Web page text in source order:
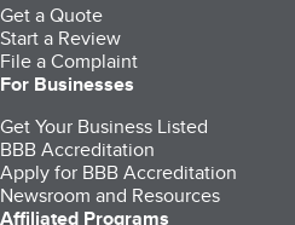
Get a Quote
Start a Review
File a Complaint
For Businesses
Get Your Business Listed
BBB Accreditation
Apply for BBB Accreditation
Newsroom and Resources
Affiliated Programs